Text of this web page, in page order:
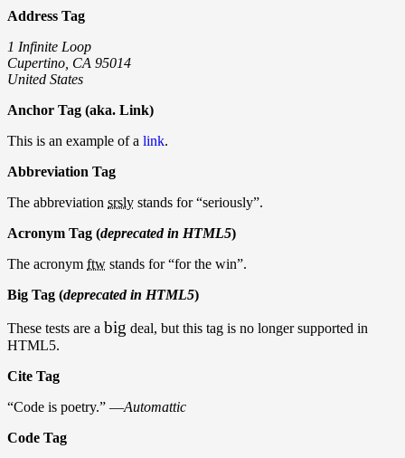
Address Tag
1 Infinite Loop
Cupertino, CA 95014
United States
Anchor Tag (aka. Link)
This is an example of a link.
Abbreviation Tag
The abbreviation srsly stands for “seriously”.
Acronym Tag (deprecated in HTML5)
The acronym ftw stands for “for the win”.
Big Tag (deprecated in HTML5)
These tests are a big deal, but this tag is no longer supported in
HTML5.
Cite Tag
“Code is poetry.” —Automattic
Code Tag